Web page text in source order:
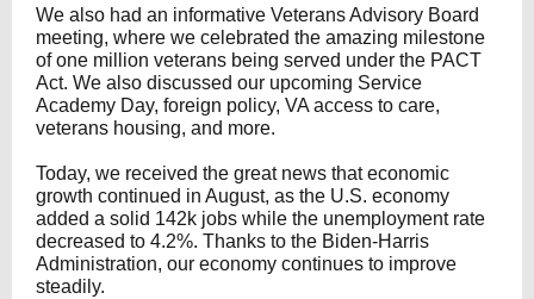
We also had an informative Veterans Advisory Board
meeting, where we celebrated the amazing milestone
of one million veterans being served under the PACT
Act. We also discussed our upcoming Service
Academy Day, foreign policy, VA access to care,
veterans housing, and more.
Today, we received the great news that economic
growth continued in August, as the U.S. economy
added a solid 142k jobs while the unemployment rate
decreased to 4.2%. Thanks to the Biden-Harris
Administration, our economy continues to improve
steadily.